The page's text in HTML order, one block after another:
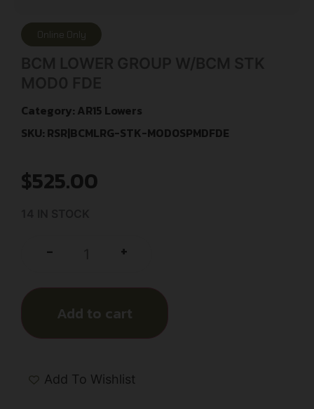
Online Only
Category: AR15 Lowers
SKU: RSR|BCMLRG-STK-MOD0SPMDFDE
$525.00
- +
Add to cart
Add To Wishlist